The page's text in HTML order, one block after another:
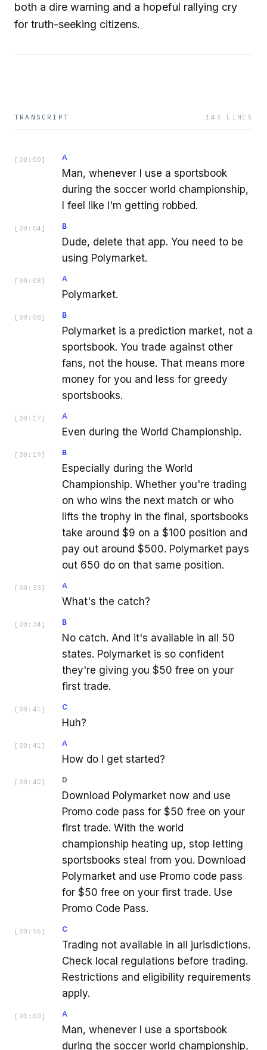
both a dire warning and a hopeful rallying cry
for truth-seeking citizens.
TRANSCRIPT 143 LINES
[ 00:00 ] A
Man, whenever I use a sportsbook
during the soccer world championship,
I feel like I'm getting robbed.
[ 00:04 ] B
Dude, delete that app. You need to be
using Polymarket.
[ 00:08 ] A
Polymarket.
[ 00:08 ] B
Polymarket is a prediction market, not a
sportsbook. You trade against other
fans, not the house. That means more
money for you and less for greedy
sportsbooks.
[ 00:17 ] A
Even during the World Championship.
[ 00:19 ] B
Especially during the World
Championship. Whether you're trading
on who wins the next match or who
lifts the trophy in the final, sportsbooks
take around $9 on a $100 position and
pay out around $500. Polymarket pays
out 650 do on that same position.
[ 00:33 ] A
What's the catch?
[ 00:34 ] B
No catch. And it's available in all 50
states. Polymarket is so confident
they're giving you $50 free on your
first trade.
[ 00:41 ] C
Huh?
[ 00:41 ] A
How do I get started?
[ 00:42 ] D
Download Polymarket now and use
Promo code pass for $50 free on your
first trade. With the world
championship heating up, stop letting
sportsbooks steal from you. Download
Polymarket and use Promo code pass
for $50 free on your first trade. Use
Promo Code Pass.
[ 00:56 ] C
Trading not available in all jurisdictions.
Check local regulations before trading.
Restrictions and eligibility requirements
apply.
[ 01:00 ] A
Man, whenever I use a sportsbook
during the soccer world championship,